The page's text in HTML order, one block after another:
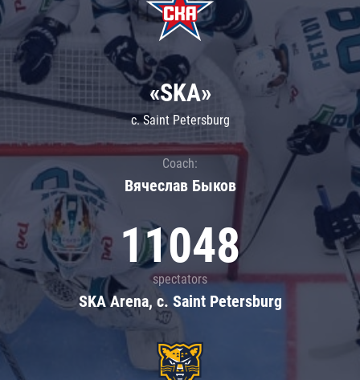
«SKA»
c. Saint Petersburg
Coach:
Вячеслав Быков
11048
spectators
SKA Arena, c. Saint Petersburg